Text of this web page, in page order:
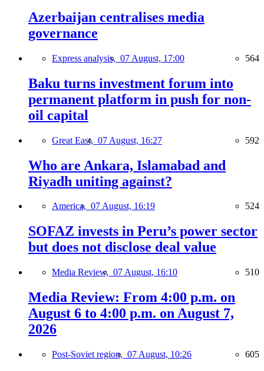
Azerbaijan centralises media
governance
Express analysis, 07 August, 17:00 564
Baku turns investment forum into
permanent platform in push for non-
oil capital
Great East, 07 August, 16:27 592
Who are Ankara, Islamabad and
Riyadh uniting against?
America, 07 August, 16:19 524
SOFAZ invests in Peru’s power sector
but does not disclose deal value
Media Review, 07 August, 16:10 510
Media Review: From 4:00 p.m. on
August 6 to 4:00 p.m. on August 7,
2026
Post-Soviet region, 07 August, 10:26 605